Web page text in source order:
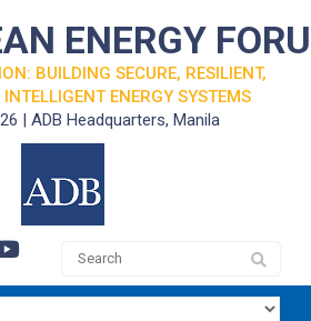
ENERGY
BUILDING SECURE, RESILIENT,
ENERGY SYSTEMS
| ADB Headquarters, Manila